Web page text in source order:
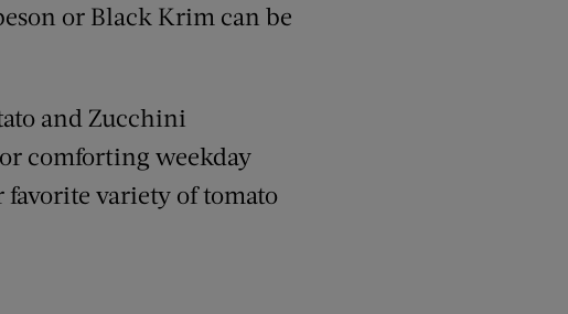
or Black Krim can be
and Zucchini
comforting weekday
favorite variety of tomato